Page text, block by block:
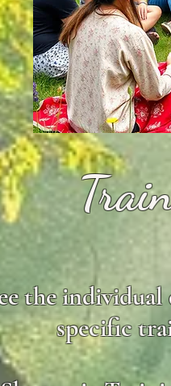
the
specific